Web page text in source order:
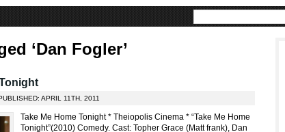
‘Dan Fogler’
APRIL 11TH, 2011
Take Me Home Tonight * Theiopolis Cinema * “Take Me Home
Tonight”(2010) Comedy. Cast: Topher Grace (Matt frank), Dan